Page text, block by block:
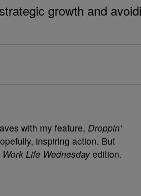
growth and
with my feature, Droppin’
inspiring action. But
Work Life Wednesdayedition.